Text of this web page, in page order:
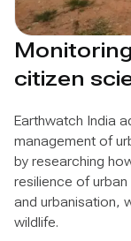
citizen
Earthwatch India
management of
by researching
resilience of
and urbanisation,
wildlife.